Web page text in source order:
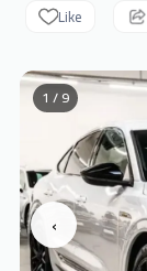
Like
‹
1 / 9